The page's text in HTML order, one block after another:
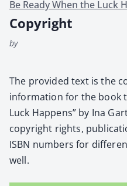
Be Ready When the Luck
Copyright
by
The pro­vid­ed text is the
infor­ma­tion for the book
Luck Hap­pens” by Ina
copy­right rights,
ISBN num­bers for
well.